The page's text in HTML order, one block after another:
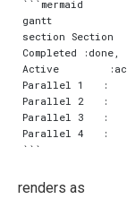
```mermaid
gantt
section Section
Completed
Active
Parallel 1   :
Parallel 2   :
Parallel 3   :
Parallel 4   :
renders as